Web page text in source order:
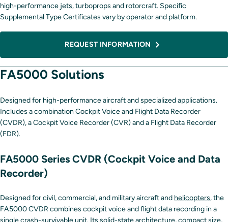
high-performance jets, turboprops and rotorcraft. Specific
Supplemental Type Certificates vary by operator and platform.
REQUEST INFORMATION
FA5000 Solutions
Designed for high-performance aircraft and specialized applications.
Includes a combination Cockpit Voice and Flight Data Recorder
(CVDR), a Cockpit Voice Recorder (CVR) and a Flight Data Recorder
(FDR).
FA5000 Series CVDR (Cockpit Voice and Data
Recorder)
Designed for civil, commercial, and military aircraft and helicopters, the
FA5000 CVDR combines cockpit voice and flight data recording in a